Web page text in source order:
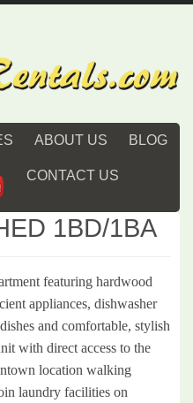
ABOUT US BLOG
CONTACT US
1BD/1BA
featuring hardwood
appliances, dishwasher
and comfortable, stylish
with direct access to the
location walking
laundry facilities on